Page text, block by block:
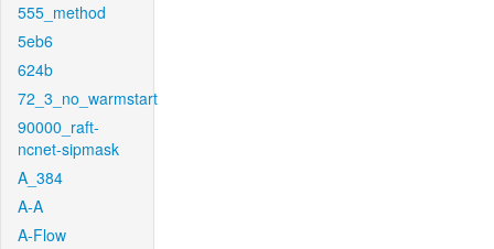
555_method
5eb6
624b
72_3_no_warmstart
90000_raft-
ncnet-sipmask
A_384
A-A
A-Flow